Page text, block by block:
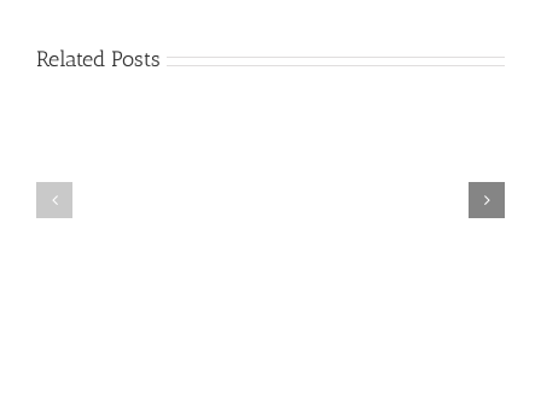
Related Posts